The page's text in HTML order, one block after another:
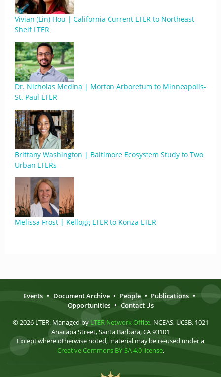
Vivian (Lin) Hou | California Current LTER to Northeast
Shelf LTER
Dr. Nicholas Medina | Morton Arboretum to Minneapolis-
St. Paul LTER
Brittany Washington | Baltimore Ecosystem Study to Two
Urban LTERs
Melissa Frost | Kellogg LTER to Konza LTER
Events • Document Archive • People • Publications •
Opportunities • Contact Us
© 2026 LTER. Managed by LTER Network Office, NCEAS, UCSB, 1021
Anacapa Street, Santa Barbara, CA 93101
Except where otherwise noted, material may be re-used under a
Creative Commons BY-SA 4.0 license.